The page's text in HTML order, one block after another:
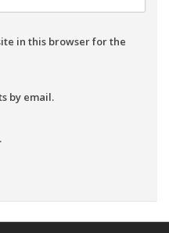
in this browser for the
by email.